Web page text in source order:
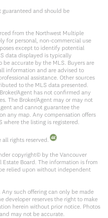
and should be
from the Northwest Multiple
for personal, non-commercial use
except to identify potential
data displayed is typically
accurate by the MLS. Buyers are
information and are advised to
assistance. Other sources
to the MLS data presented.
Agent has not confirmed any
The Broker/Agent may or may not
and cannot guarantee the
any map. Any compensation offers
the listing is registered.
rights reserved.
copyright© by the Vancouver
Estate Board. The information is from
relied upon without independent
such offering can only be made
developer reserves the right to make
herein without prior notice. Photos
may not be accurate.